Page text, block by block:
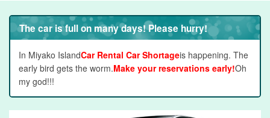
The car is full on many days! Please hurry!
In Miyako IslandCar Rental Car Shortageis happening. The
early bird gets the worm.Make your reservations early!Oh
my god!!!